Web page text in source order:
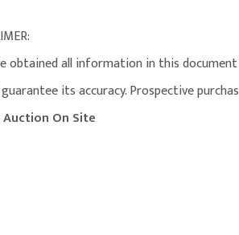
obtained all information in this
its accuracy. Prospective
Auction On Site